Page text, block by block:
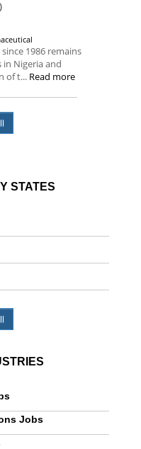
)
1986 remains
Nigeria and
of t... Read more
STATES
Jobs